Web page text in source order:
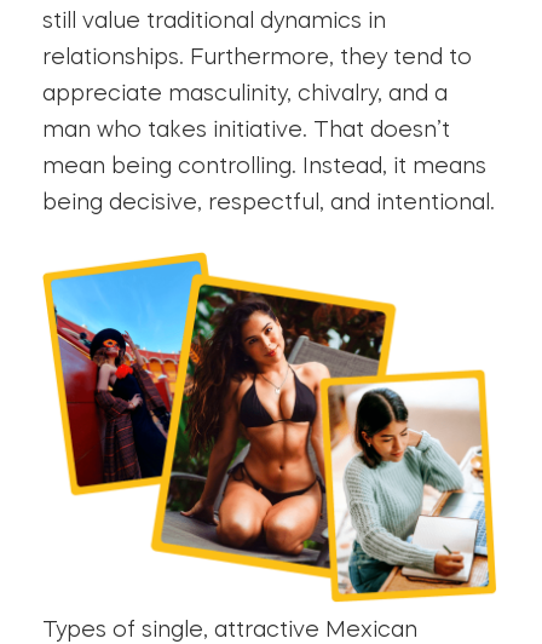
still value traditional dynamics in
relationships. Furthermore, they tend to
appreciate masculinity, chivalry, and a
man who takes initiative. That doesn’t
mean being controlling. Instead, it means
being decisive, respectful, and intentional.
Types of single, attractive Mexican